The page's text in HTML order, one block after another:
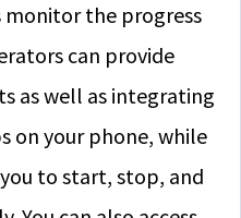
the progress
can provide
as well as integrating
on your phone, while
to start, stop, and